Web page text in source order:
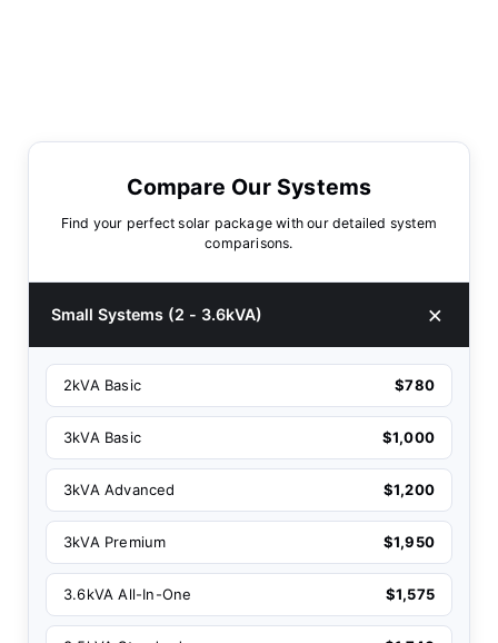
Compare Our Systems
Find your perfect solar package with our detailed system
comparisons.
Small Systems (2 - 3.6kVA)
2kVA Basic $780
3kVA Basic $1,000
3kVA Advanced $1,200
3kVA Premium $1,950
3.6kVA All-In-One $1,575